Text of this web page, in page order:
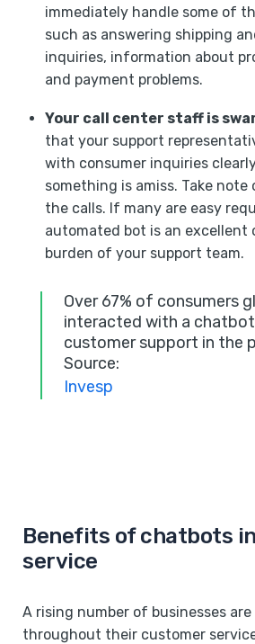
immediately handle some of
such as answering shipping
inquiries, information about
and payment problems.
Your call center staff is
that your support
with consumer inquiries
something is amiss. Take
the calls. If many are easy
automated bot is an excellent
burden of your support team.
Over 67% of consumers
interacted with a
customer support in the
Source:
Invesp
Benefits of chatbots
service
A rising number of businesses
throughout their customer